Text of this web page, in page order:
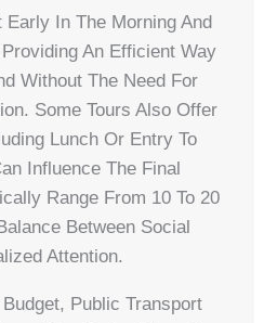
In The Morning And
An Efficient Way
Without The Need For
Some Tours Also Offer
Lunch Or Entry To
Influence The Final
Range From 10 To 20
Between Social
Attention.
Public Transport